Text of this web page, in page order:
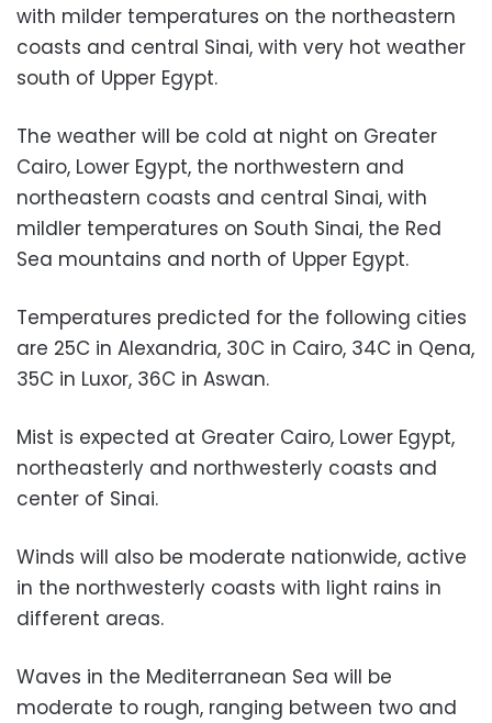
with milder temperatures on the northeastern
coasts and central Sinai, with very hot weather
south of Upper Egypt.
The weather will be cold at night on Greater
Cairo, Lower Egypt, the northwestern and
northeastern coasts and central Sinai, with
mildler temperatures on South Sinai, the Red
Sea mountains and north of Upper Egypt.
Temperatures predicted for the following cities
are 25C in Alexandria, 30C in Cairo, 34C in Qena,
35C in Luxor, 36C in Aswan.
Mist is expected at Greater Cairo, Lower Egypt,
northeasterly and northwesterly coasts and
center of Sinai.
Winds will also be moderate nationwide, active
in the northwesterly coasts with light rains in
different areas.
Waves in the Mediterranean Sea will be
moderate to rough, ranging between two and